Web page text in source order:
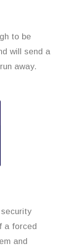
to be
will send a
away.
a forced
and